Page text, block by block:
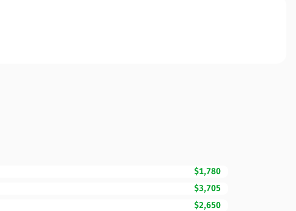
$1,780
$3,705
$2,650